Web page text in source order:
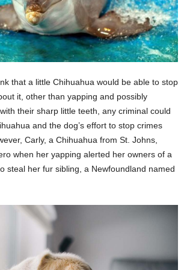
that a little Chihuahua would be able to stop
it, other than yapping and possibly
their sharp little teeth, any criminal could
and the dog’s effort to stop crimes
Carly, a Chihuahua from St. Johns,
when her yapping alerted her owners of a
steal her fur sibling, a Newfoundland named